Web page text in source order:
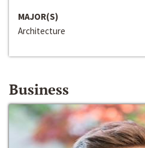
MAJOR(S)
Architecture
Business